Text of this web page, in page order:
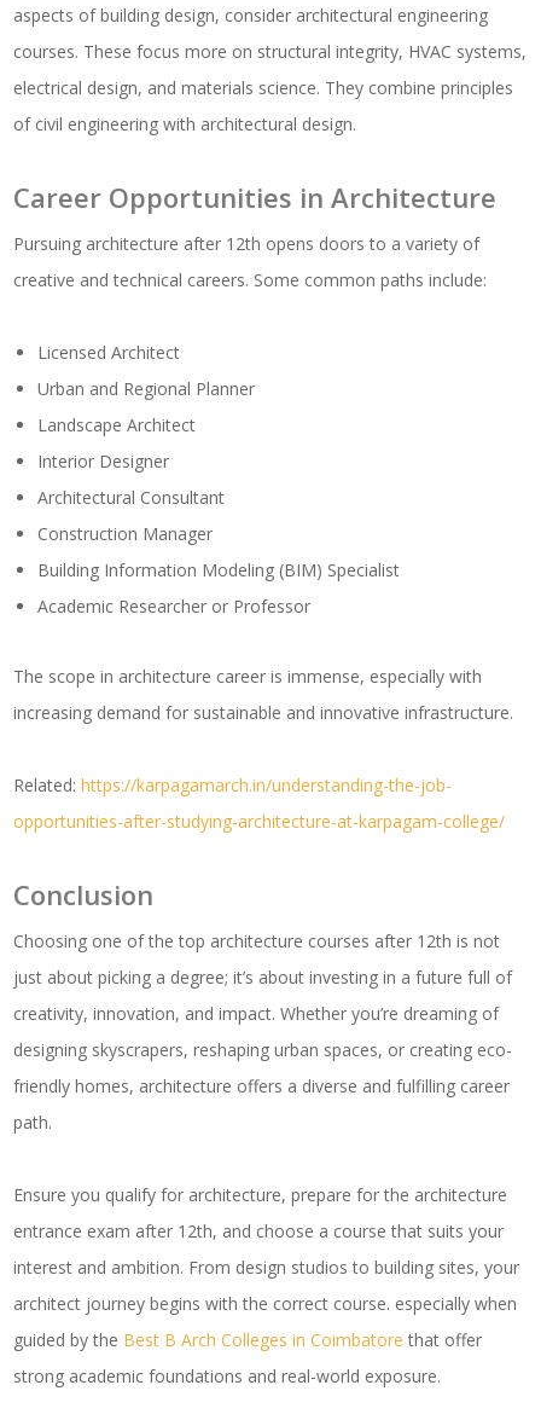
aspects of building design, consider architectural engineering
courses. These focus more on structural integrity, HVAC systems,
electrical design, and materials science. They combine principles
of civil engineering with architectural design.
Career Opportunities in Architecture
Pursuing architecture after 12th opens doors to a variety of
creative and technical careers. Some common paths include:
Licensed Architect
Urban and Regional Planner
Landscape Architect
Interior Designer
Architectural Consultant
Construction Manager
Building Information Modeling (BIM) Specialist
Academic Researcher or Professor
The scope in architecture career is immense, especially with
increasing demand for sustainable and innovative infrastructure.
Related:https://karpagamarch.in/understanding-the-job-
opportunities-after-studying-architecture-at-karpagam-college/
Conclusion
Choosing one of the top architecture courses after 12th is not
just about picking a degree; it’s about investing in a future full of
creativity, innovation, and impact. Whether you’re dreaming of
designing skyscrapers, reshaping urban spaces, or creating eco-
friendly homes, architecture offers a diverse and fulfilling career
path.
Ensure you qualify for architecture, prepare for the architecture
entrance exam after 12th, and choose a course that suits your
interest and ambition. From design studios to building sites, your
architect journey begins with the correct course. especially when
guided by the Best B Arch Colleges in Coimbatore that offer
strong academic foundations and real-world exposure.